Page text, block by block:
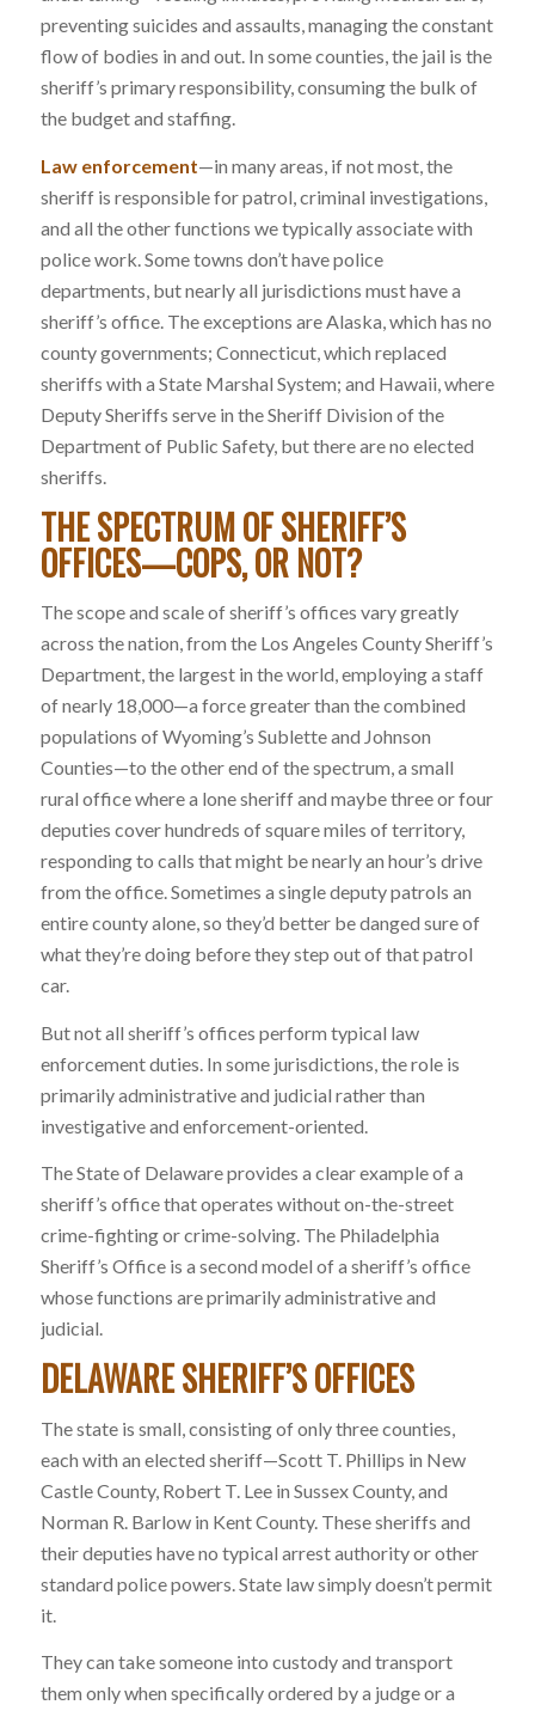
preventing suicides and assaults, managing the constant
flow of bodies in and out. In some counties, the jail is the
sheriff’s primary responsibility, consuming the bulk of
the budget and staffing.
Law enforcement—in many areas, if not most, the
sheriff is responsible for patrol, criminal investigations,
and all the other functions we typically associate with
police work. Some towns don’t have police
departments, but nearly all jurisdictions must have a
sheriff’s office. The exceptions are Alaska, which has no
county governments; Connecticut, which replaced
sheriffs with a State Marshal System; and Hawaii, where
Deputy Sheriffs serve in the Sheriff Division of the
Department of Public Safety, but there are no elected
sheriffs.
THE SPECTRUM OF SHERIFF’S
OFFICES—COPS, OR NOT?
The scope and scale of sheriff’s offices vary greatly
across the nation, from the Los Angeles County Sheriff’s
Department, the largest in the world, employing a staff
of nearly 18,000—a force greater than the combined
populations of Wyoming’s Sublette and Johnson
Counties—to the other end of the spectrum, a small
rural office where a lone sheriff and maybe three or four
deputies cover hundreds of square miles of territory,
responding to calls that might be nearly an hour’s drive
from the office. Sometimes a single deputy patrols an
entire county alone, so they’d better be danged sure of
what they’re doing before they step out of that patrol
car.
But not all sheriff’s offices perform typical law
enforcement duties. In some jurisdictions, the role is
primarily administrative and judicial rather than
investigative and enforcement-oriented.
The State of Delaware provides a clear example of a
sheriff’s office that operates without on-the-street
crime-fighting or crime-solving. The Philadelphia
Sheriff’s Office is a second model of a sheriff’s office
whose functions are primarily administrative and
judicial.
DELAWARE SHERIFF’S OFFICES
The state is small, consisting of only three counties,
each with an elected sheriff—Scott T. Phillips in New
Castle County, Robert T. Lee in Sussex County, and
Norman R. Barlow in Kent County. These sheriffs and
their deputies have no typical arrest authority or other
standard police powers. State law simply doesn’t permit
it.
They can take someone into custody and transport
them only when specifically ordered by a judge or a